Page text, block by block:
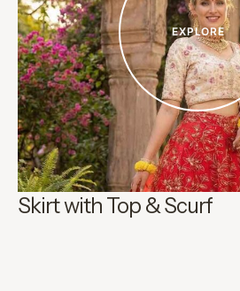
EXPLORE
Skirt with Top & Scurf